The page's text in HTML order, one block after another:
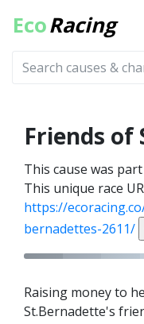
EcoRacing
Friends of
This cause was
This unique race
https://
bernadettes-2611/
Raising money to
St.Bernadette's